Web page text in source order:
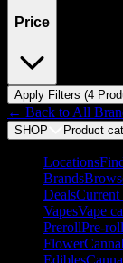
Price
Apply Filters (4
← Back to All
SHOP Product
Locations
Brands
DealsCurrent
VapesVape
PrerollPre-
Flower